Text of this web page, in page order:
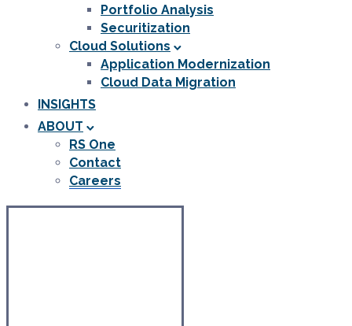
Portfolio Analysis
Securitization
Cloud Solutions
Application Modernization
Cloud Data Migration
INSIGHTS
ABOUT
RS One
Contact
Careers